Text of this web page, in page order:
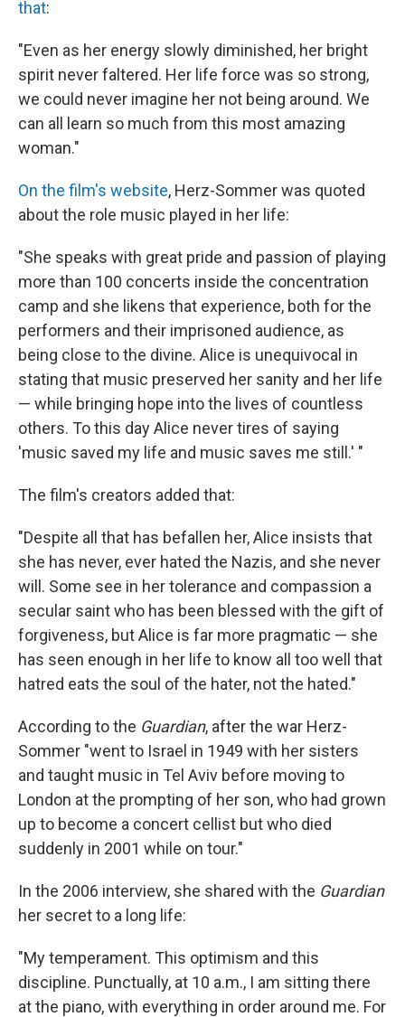
that:
"Even as her energy slowly diminished, her bright
spirit never faltered. Her life force was so strong,
we could never imagine her not being around. We
can all learn so much from this most amazing
woman."
On the film's website, Herz-Sommer was quoted
about the role music played in her life:
"She speaks with great pride and passion of playing
more than 100 concerts inside the concentration
camp and she likens that experience, both for the
performers and their imprisoned audience, as
being close to the divine. Alice is unequivocal in
stating that music preserved her sanity and her life
— while bringing hope into the lives of countless
others. To this day Alice never tires of saying
'music saved my life and music saves me still.' "
The film's creators added that:
"Despite all that has befallen her, Alice insists that
she has never, ever hated the Nazis, and she never
will. Some see in her tolerance and compassion a
secular saint who has been blessed with the gift of
forgiveness, but Alice is far more pragmatic — she
has seen enough in her life to know all too well that
hatred eats the soul of the hater, not the hated."
According to the Guardian, after the war Herz-
Sommer "went to Israel in 1949 with her sisters
and taught music in Tel Aviv before moving to
London at the prompting of her son, who had grown
up to become a concert cellist but who died
suddenly in 2001 while on tour."
In the 2006 interview, she shared with the Guardian
her secret to a long life:
"My temperament. This optimism and this
discipline. Punctually, at 10 a.m., I am sitting there
at the piano, with everything in order around me. For